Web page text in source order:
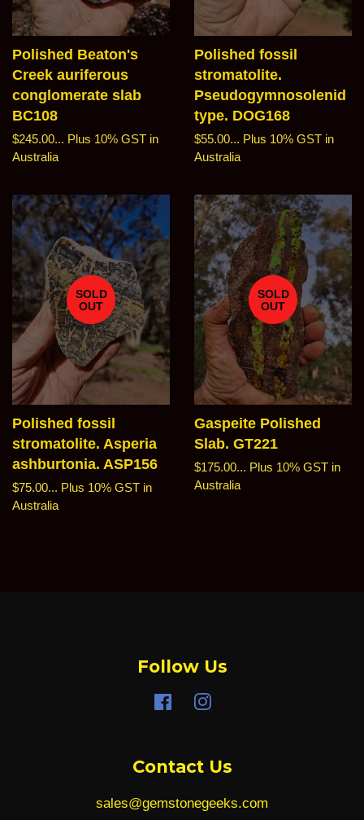
Polished Beaton's
Creek auriferous
conglomerate slab
BC108
Regular
price
$245.00... Plus 10% GST in
Australia
Polished fossil
stromatolite.
Pseudogymnosolenid
type. DOG168
Regular
price
$55.00... Plus 10% GST in
Australia
SOLD
OUT
Polished fossil
stromatolite. Asperia
ashburtonia. ASP156
Regular
price
$75.00... Plus 10% GST in
Australia
SOLD
OUT
Gaspeite Polished
Slab. GT221
Regular
price
$175.00... Plus 10% GST in
Australia
Follow Us
FacebookInstagram
Contact Us
sales@gemstonegeeks.com